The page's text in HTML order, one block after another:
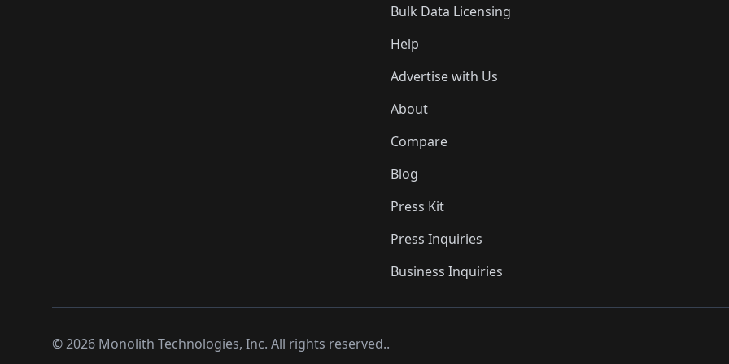
Bulk Data Licensing
Help
Advertise with Us
About
Compare
Blog
Press Kit
Press Inquiries
Business Inquiries
©2026 Monolith Technologies, Inc. All rights reserved..